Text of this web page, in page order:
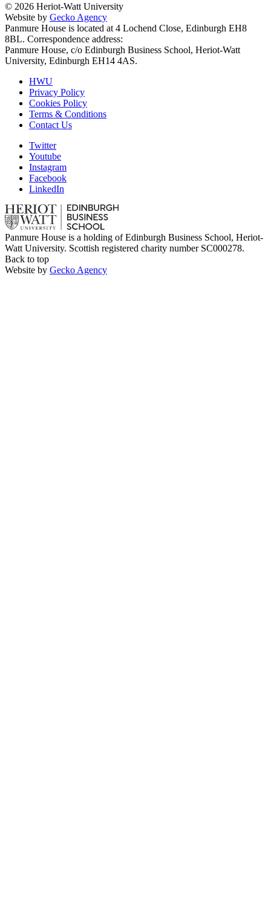
© 2026 Heriot-Watt University
Website by Gecko Agency
Panmure House is located at 4 Lochend Close, Edinburgh EH8
8BL. Correspondence address:
Panmure House, c/o Edinburgh Business School, Heriot-Watt
University, Edinburgh EH14 4AS.
HWU
Privacy Policy
Cookies Policy
Terms & Conditions
Contact Us
Twitter
Youtube
Instagram
Facebook
LinkedIn
Panmure House is a holding of Edinburgh Business School, Heriot-
Watt University. Scottish registered charity number SC000278.
Back to top
Website by Gecko Agency